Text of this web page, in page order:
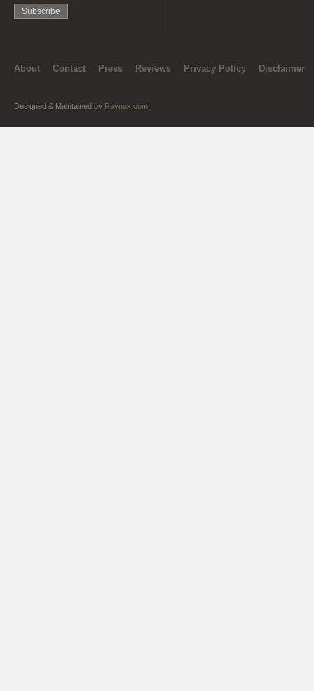
About Contact Press Reviews Privacy Policy Disclaimer
Designed & Maintained by Raynux.com.